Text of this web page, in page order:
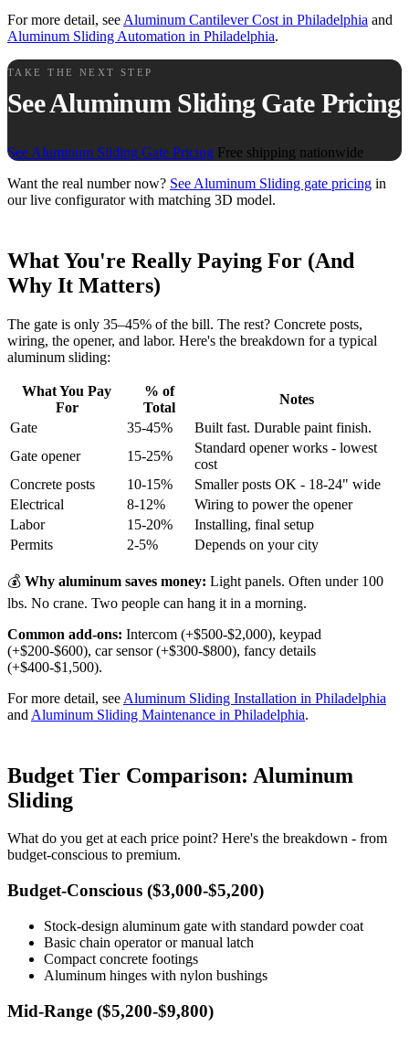
For more detail, see Aluminum Cantilever Cost in Philadelphia and
Aluminum Sliding Automation in Philadelphia.
TAKE THE NEXT STEP
See Aluminum Sliding Gate Pricing
See Aluminum Sliding Gate Pricing Free shipping nationwide
Want the real number now? See Aluminum Sliding gate pricing in
our live configurator with matching 3D model.
What You're Really Paying For (And
Why It Matters)
The gate is only 35–45% of the bill. The rest? Concrete posts,
wiring, the opener, and labor. Here's the breakdown for a typical
aluminum sliding:
What You Pay
For
% of
Total
Notes
Gate
35-45%
Built fast. Durable paint finish.
Gate opener
15-25%
Standard opener works - lowest
cost
Concrete posts
10-15%
Smaller posts OK - 18-24" wide
Electrical
8-12%
Wiring to power the opener
Labor
15-20%
Installing, final setup
Permits
2-5% Depends on your city
💰 Why aluminum saves money: Light panels. Often under 100
lbs. No crane. Two people can hang it in a morning.
Common add-ons: Intercom (+$500-$2,000), keypad
(+$200-$600), car sensor (+$300-$800), fancy details
(+$400-$1,500).
For more detail, see Aluminum Sliding Installation in Philadelphia
and Aluminum Sliding Maintenance in Philadelphia.
Budget Tier Comparison: Aluminum
Sliding
What do you get at each price point? Here's the breakdown - from
budget-conscious to premium.
Budget-Conscious ($3,000-$5,200)
Stock-design aluminum gate with standard powder coat
Basic chain operator or manual latch
Compact concrete footings
Aluminum hinges with nylon bushings
Mid-Range ($5,200-$9,800)